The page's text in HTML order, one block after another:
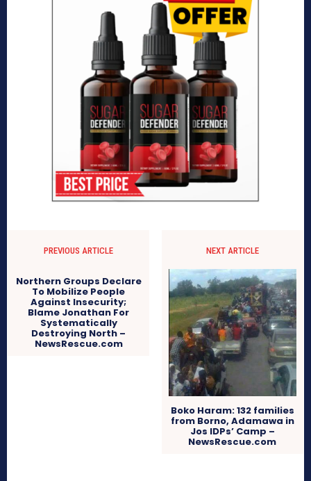
PREVIOUS ARTICLE
Northern Groups Declare
To Mobilize People
Against Insecurity;
Blame Jonathan For
Systematically
Destroying North –
NewsRescue.com
NEXT ARTICLE
Boko Haram: 132 families
from Borno, Adamawa in
Jos IDPs’ Camp –
NewsRescue.com